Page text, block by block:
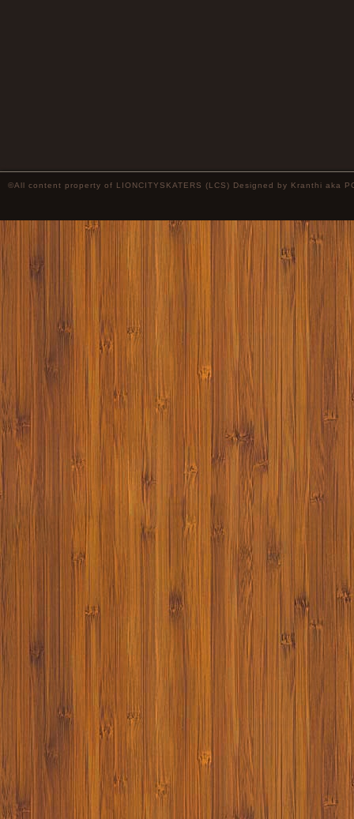
©All content property of LIONCITYSKATERS (LCS) Designed by Kranthi aka